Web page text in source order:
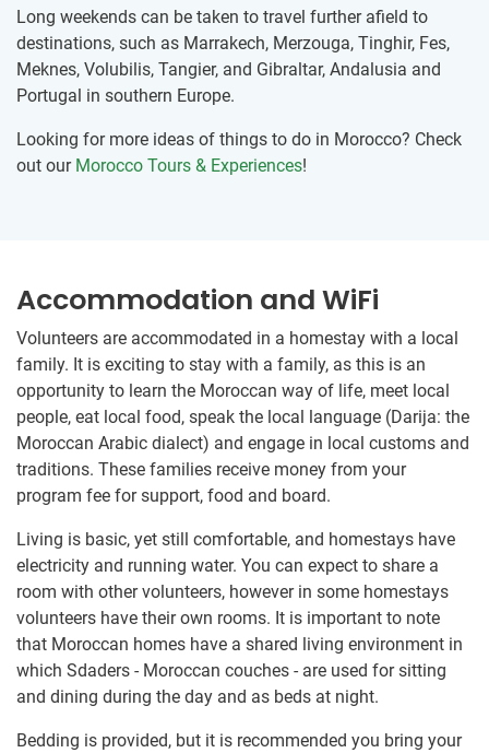
Long weekends can be taken to travel further afield to
destinations, such as Marrakech, Merzouga, Tinghir, Fes,
Meknes, Volubilis, Tangier, and Gibraltar, Andalusia and
Portugal in southern Europe.
Looking for more ideas of things to do in Morocco? Check
out our Morocco Tours & Experiences!
Accommodation and WiFi
Volunteers are accommodated in a homestay with a local
family. It is exciting to stay with a family, as this is an
opportunity to learn the Moroccan way of life, meet local
people, eat local food, speak the local language (Darija: the
Moroccan Arabic dialect) and engage in local customs and
traditions. These families receive money from your
program fee for support, food and board.
Living is basic, yet still comfortable, and homestays have
electricity and running water. You can expect to share a
room with other volunteers, however in some homestays
volunteers have their own rooms. It is important to note
that Moroccan homes have a shared living environment in
which Sdaders - Moroccan couches - are used for sitting
and dining during the day and as beds at night.
Bedding is provided, but it is recommended you bring your